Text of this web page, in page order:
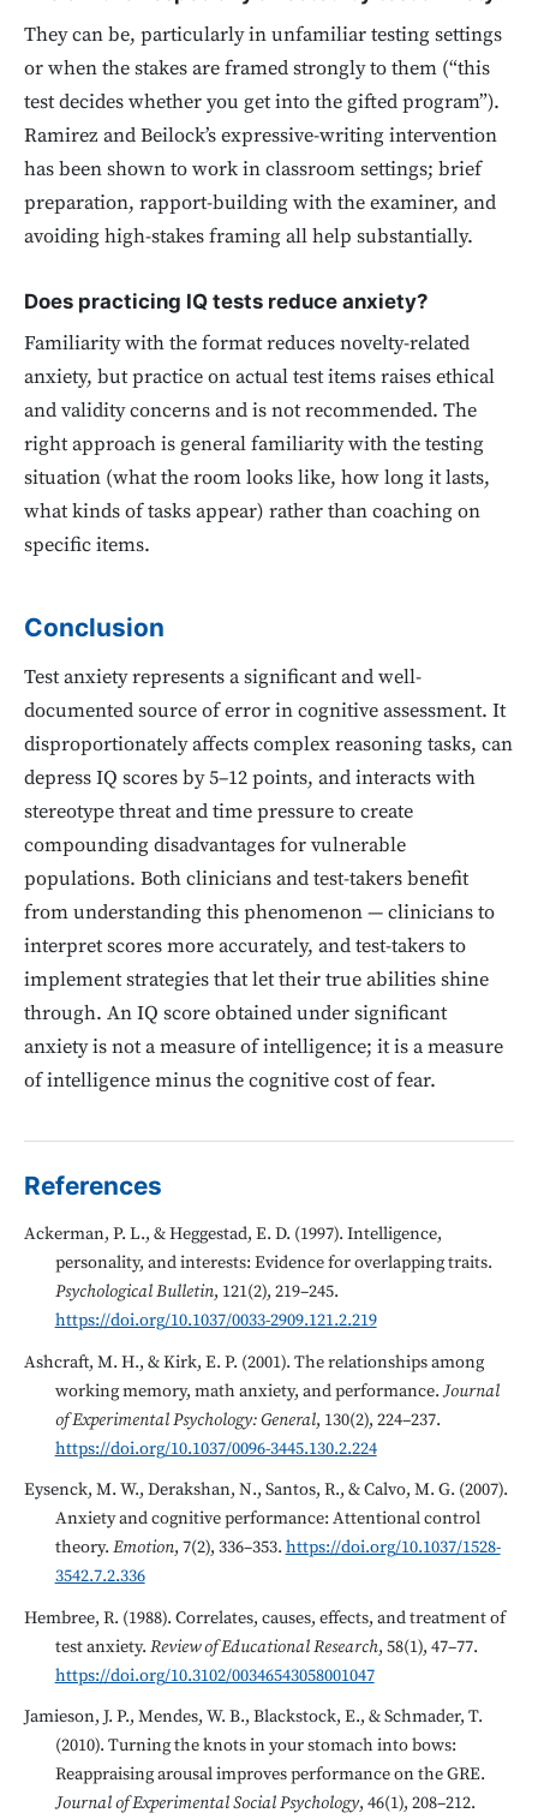
They can be, particularly in unfamiliar testing settings
or when the stakes are framed strongly to them (“this
test decides whether you get into the gifted program”).
Ramirez and Beilock’s expressive-writing intervention
has been shown to work in classroom settings; brief
preparation, rapport-building with the examiner, and
avoiding high-stakes framing all help substantially.
Does practicing IQ tests reduce anxiety?
Familiarity with the format reduces novelty-related
anxiety, but practice on actual test items raises ethical
and validity concerns and is not recommended. The
right approach is general familiarity with the testing
situation (what the room looks like, how long it lasts,
what kinds of tasks appear) rather than coaching on
specific items.
Conclusion
Test anxiety represents a significant and well-
documented source of error in cognitive assessment. It
disproportionately affects complex reasoning tasks, can
depress IQ scores by 5–12 points, and interacts with
stereotype threat and time pressure to create
compounding disadvantages for vulnerable
populations. Both clinicians and test-takers benefit
from understanding this phenomenon — clinicians to
interpret scores more accurately, and test-takers to
implement strategies that let their true abilities shine
through. An IQ score obtained under significant
anxiety is not a measure of intelligence; it is a measure
of intelligence minus the cognitive cost of fear.
References
Ackerman, P. L., & Heggestad, E. D. (1997). Intelligence,
personality, and interests: Evidence for overlapping traits.
Psychological Bulletin, 121(2), 219–245.
https://doi.org/10.1037/0033-2909.121.2.219
Ashcraft, M. H., & Kirk, E. P. (2001). The relationships among
working memory, math anxiety, and performance.Journal
of Experimental Psychology: General, 130(2), 224–237.
https://doi.org/10.1037/0096-3445.130.2.224
Eysenck, M. W., Derakshan, N., Santos, R., & Calvo, M. G. (2007).
Anxiety and cognitive performance: Attentional control
theory. Emotion, 7(2), 336–353. https://doi.org/10.1037/1528-
3542.7.2.336
Hembree, R. (1988). Correlates, causes, effects, and treatment of
test anxiety. Review of Educational Research, 58(1), 47–77.
https://doi.org/10.3102/00346543058001047
Jamieson, J. P., Mendes, W. B., Blackstock, E., & Schmader, T.
(2010). Turning the knots in your stomach into bows:
Reappraising arousal improves performance on the GRE.
Journal of Experimental Social Psychology, 46(1), 208–212.